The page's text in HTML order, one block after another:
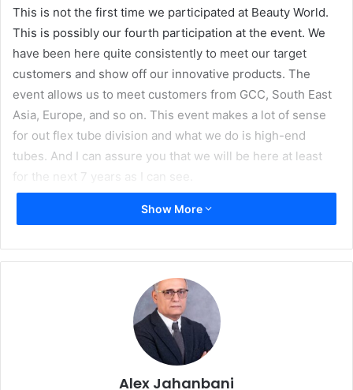
This is not the first time we participated at Beauty World.
This is possibly our fourth participation at the event. We
have been here quite consistently to meet our target
customers and show off our innovative products. The
event allows us to meet customers from GCC, South East
Asia, Europe, and so on. This event makes a lot of sense
for out flex tube division and what we do is high-end
tubes. And I can assure you that we will be here at least
for the next 7 years as I can see.
Show More
Alex Jahanbani